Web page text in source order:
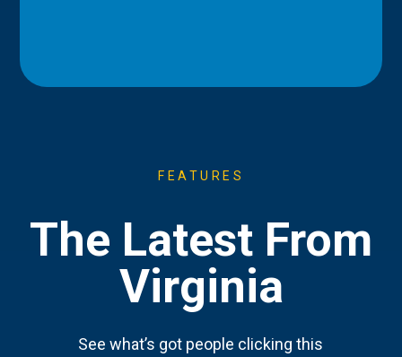
FEATURES
The Latest From
Virginia
See what’s got people clicking this